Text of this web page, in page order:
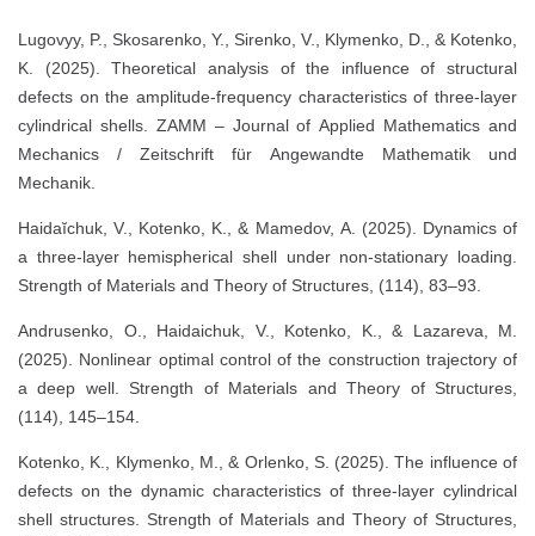
Lugovyy, P., Skosarenko, Y., Sirenko, V., Klymenko, D., & Kotenko,
K. (2025). Theoretical analysis of the influence of structural
defects on the amplitude-frequency characteristics of three-layer
cylindrical shells. ZAMM – Journal of Applied Mathematics and
Mechanics / Zeitschrift für Angewandte Mathematik und
Mechanik.
Haidaĭchuk, V., Kotenko, K., & Mamedov, A. (2025). Dynamics of
a three-layer hemispherical shell under non-stationary loading.
Strength of Materials and Theory of Structures, (114), 83–93.
Andrusenko, O., Haidaichuk, V., Kotenko, K., & Lazareva, M.
(2025). Nonlinear optimal control of the construction trajectory of
a deep well. Strength of Materials and Theory of Structures,
(114), 145–154.
Kotenko, K., Klymenko, M., & Orlenko, S. (2025). The influence of
defects on the dynamic characteristics of three-layer cylindrical
shell structures. Strength of Materials and Theory of Structures,